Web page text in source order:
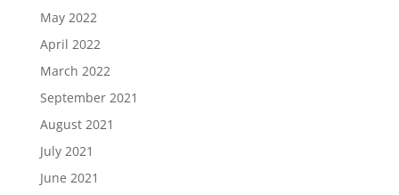
May 2022
April 2022
March 2022
September 2021
August 2021
July 2021
June 2021